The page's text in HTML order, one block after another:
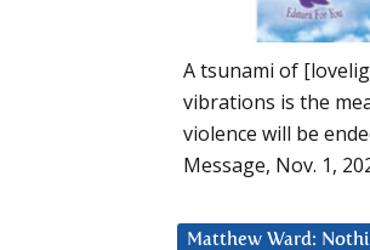
A tsunami of
vibrations is the
violence will be
Message, Nov. 1,
Matthew Ward: